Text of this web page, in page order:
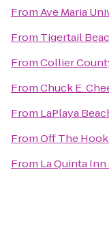
FromAve Maria
From Tigertail
FromCollier
FromChuck E.
From LaPlaya
FromOff The
From La Quinta